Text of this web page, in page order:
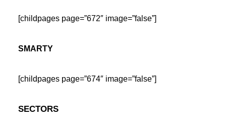
[childpages page=”672″ image=”false”]
SMARTY
[childpages page=”674″ image=”false”]
SECTORS